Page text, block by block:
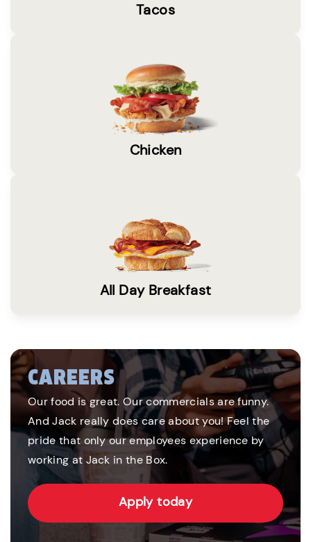
Tacos
Chicken
All Day Breakfast
CAREERS
Our food is great. Our commercials are funny.
And Jack really does care about you! Feel the
pride that only our employees experience by
working at Jack in the Box.
Apply today